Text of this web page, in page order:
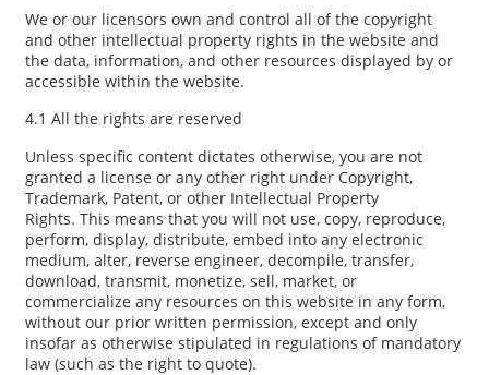
We or our licensors own and control all of the copyright
and other intellectual property rights in the website and
the data, information, and other resources displayed by or
accessible within the website.
4.1 All the rights are reserved
Unless specific content dictates otherwise, you are not
granted a license or any other right under Copyright,
Trademark, Patent, or other Intellectual Property
Rights. This means that you will not use, copy, reproduce,
perform, display, distribute, embed into any electronic
medium, alter, reverse engineer, decompile, transfer,
download, transmit, monetize, sell, market, or
commercialize any resources on this website in any form,
without our prior written permission, except and only
insofar as otherwise stipulated in regulations of mandatory
law (such as the right to quote).